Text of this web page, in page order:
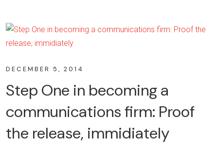
DECEMBER 5, 2014
Step One in becoming a
communications firm: Proof
the release, immidiately